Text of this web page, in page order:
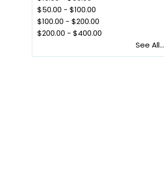
$50.00 - $100.00
$100.00 - $200.00
$200.00 - $400.00
See All...